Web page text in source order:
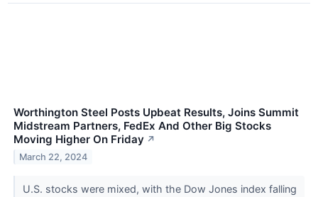
Worthington Steel Posts Upbeat Results, Joins Summit
Midstream Partners, FedEx And Other Big Stocks
Moving Higher On Friday ↗
March 22, 2024
U.S. stocks were mixed, with the Dow Jones index falling